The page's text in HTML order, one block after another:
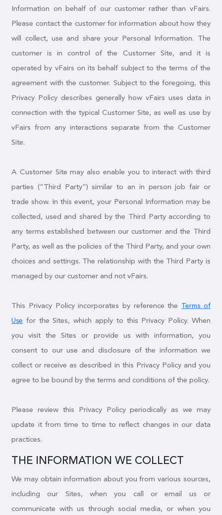
Information on behalf of our customer rather than vFairs.
Please contact the customer for information about how they
will collect, use and share your Personal Information. The
customer is in control of the Customer Site, and it is
operated by vFairs on its behalf subject to the terms of the
agreement with the customer. Subject to the foregoing, this
Privacy Policy describes generally how vFairs uses data in
connection with the typical Customer Site, as well as use by
vFairs from any interactions separate from the Customer
Site.
A Customer Site may also enable you to interact with third
parties (“Third Party”) similar to an in person job fair or
trade show. In this event, your Personal Information may be
collected, used and shared by the Third Party according to
any terms established between our customer and the Third
Party, as well as the policies of the Third Party, and your own
choices and settings. The relationship with the Third Party is
managed by our customer and not vFairs.
This Privacy Policy incorporates by reference theTerms of
Usefor the Sites, which apply to this Privacy Policy. When
you visit the Sites or provide us with information, you
consent to our use and disclosure of the information we
collect or receive as described in this Privacy Policy and you
agree to be bound by the terms and conditions of the policy.
Please review this Privacy Policy periodically as we may
update it from time to time to reflect changes in our data
practices.
THE INFORMATION WE COLLECT
We may obtain information about you from various sources,
including our Sites, when you call or email us or
communicate with us through social media, or when you